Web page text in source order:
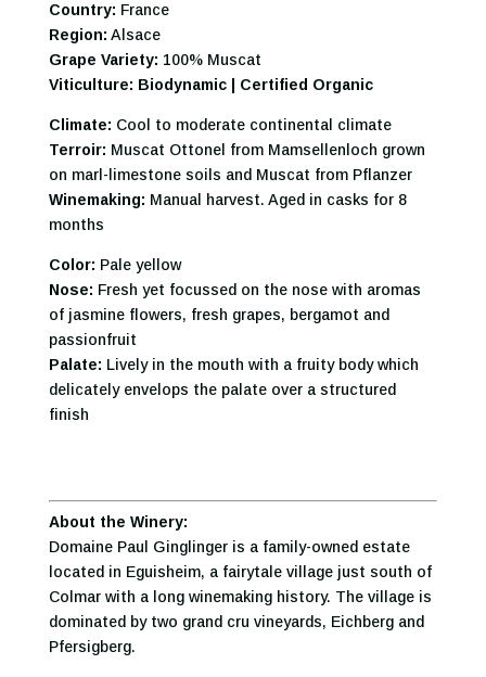
Country: France
Region: Alsace
Grape Variety: 100% Muscat
Viticulture: Biodynamic | Certified Organic
Climate: Cool to moderate continental climate
Terroir: Muscat Ottonel from Mamsellenloch grown
on marl-limestone soils and Muscat from Pflanzer
Winemaking: Manual harvest. Aged in casks for 8
months
Color: Pale yellow
Nose: Fresh yet focussed on the nose with aromas
of jasmine flowers, fresh grapes, bergamot and
passionfruit
Palate: Lively in the mouth with a fruity body which
delicately envelops the palate over a structured
finish
About the Winery:
Domaine Paul Ginglinger is a family-owned estate
located in Eguisheim, a fairytale village just south of
Colmar with a long winemaking history. The village is
dominated by two grand cru vineyards, Eichberg and
Pfersigberg.